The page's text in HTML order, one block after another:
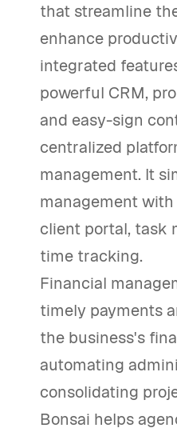
that streamline
enhance
integrated
powerful CRM,
and easy-sign
centralized
management. It
management
client portal, task
time tracking.
Financial
timely payments
the business's
automating
consolidating
Bonsai helps